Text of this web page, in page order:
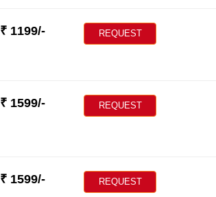
₹ 1199/- REQUEST
₹ 1599/- REQUEST
₹ 1599/- REQUEST